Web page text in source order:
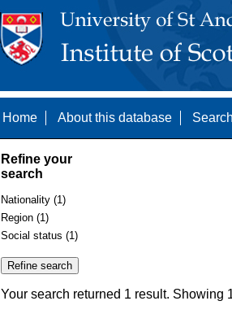
Home About this database
Refine your
search
Nationality (1)
Region (1)
Social status (1)
Your search returned 1 result. Showing